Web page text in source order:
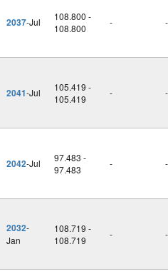
2037-Jul
108.800 -
108.800
- -
2041-Jul
105.419 -
105.419
- -
2042-Jul
97.483 -
97.483
- -
2032-
Jan
108.719 -
108.719
- -